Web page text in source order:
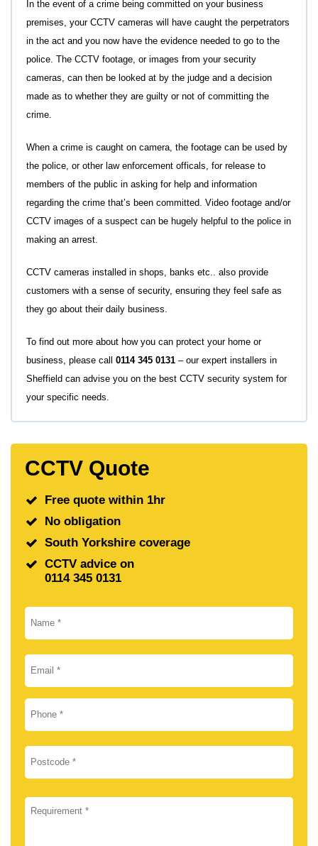
In the event of a crime being committed on your business
premises, your CCTV cameras will have caught the perpetrators
in the act and you now have the evidence needed to go to the
police. The CCTV footage, or images from your security
cameras, can then be looked at by the judge and a decision
made as to whether they are guilty or not of committing the
crime.
When a crime is caught on camera, the footage can be used by
the police, or other law enforcement officals, for release to
members of the public in asking for help and information
regarding the crime that’s been committed. Video footage and/or
CCTV images of a suspect can be hugely helpful to the police in
making an arrest.
CCTV cameras installed in shops, banks etc.. also provide
customers with a sense of security, ensuring they feel safe as
they go about their daily business.
To find out more about how you can protect your home or
business, please call 0114 345 0131 – our expert installers in
Sheffield can advise you on the best CCTV security system for
your specific needs.
CCTV Quote
Free quote within 1hr
No obligation
South Yorkshire coverage
CCTV advice on
0114 345 0131